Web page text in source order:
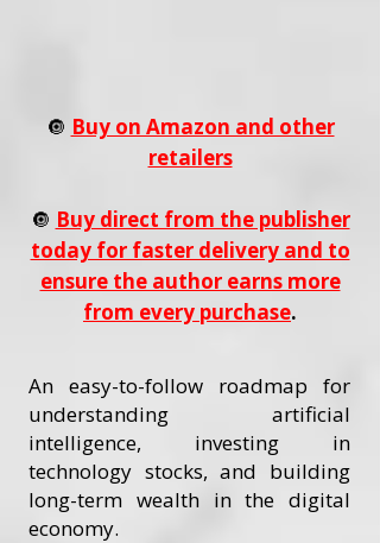
🔘 Buy on Amazon and other
retailers
🔘 Buy direct from the publisher
today for faster delivery and to
ensure the author earns more
from every purchase.
An easy-to-follow roadmap for
understanding artificial
intelligence, investing in
technology stocks, and building
long-term wealth in the digital
economy.